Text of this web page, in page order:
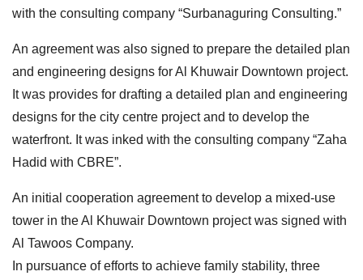
with the consulting company “Surbanaguring Consulting.”
An agreement was also signed to prepare the detailed plan
and engineering designs for Al Khuwair Downtown project.
It was provides for drafting a detailed plan and engineering
designs for the city centre project and to develop the
waterfront. It was inked with the consulting company “Zaha
Hadid with CBRE”.
An initial cooperation agreement to develop a mixed-use
tower in the Al Khuwair Downtown project was signed with
Al Tawoos Company.
In pursuance of efforts to achieve family stability, three